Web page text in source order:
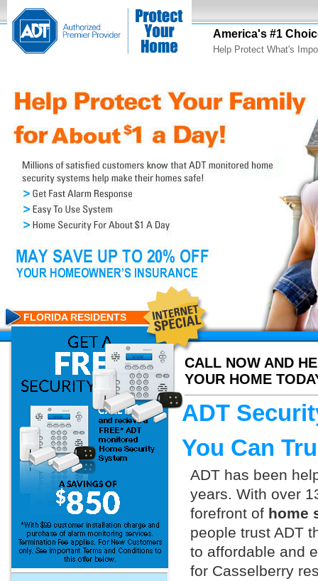
America's #1
Help Protect What's
CALL NOW AND
YOUR HOME
FLORIDA RESIDENTS
ADT
You Can
ADT has been
years. With over
forefront of home
people trust ADT
to affordable and
for Casselberry